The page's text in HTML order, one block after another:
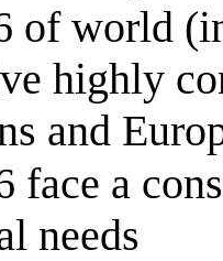
of world
highly
and
face a
needs